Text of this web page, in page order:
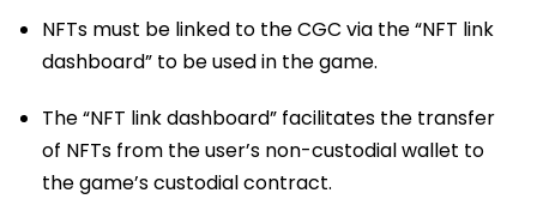
NFTs must be linked to the CGC via the “NFT link
dashboard” to be used in the game.
The “NFT link dashboard” facilitates the transfer
of NFTs from the user’s non-custodial wallet to
the game’s custodial contract.